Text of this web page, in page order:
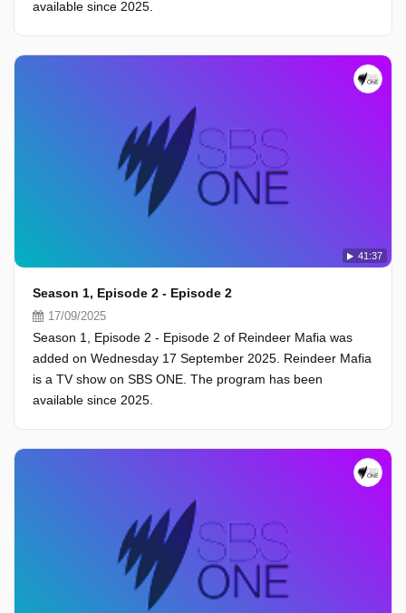
available since 2025.
41:37
Season 1, Episode 2 - Episode 2
17/09/2025
Season 1, Episode 2 - Episode 2 of Reindeer Mafia was
added on Wednesday 17 September 2025. Reindeer Mafia
is a TV show on SBS ONE. The program has been
available since 2025.